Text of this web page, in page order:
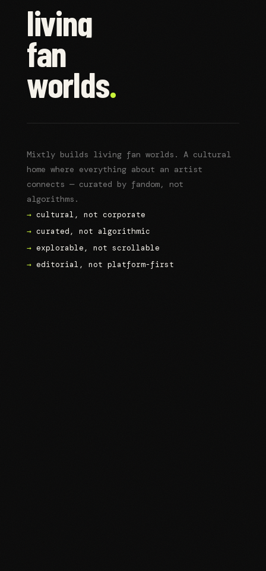
living
fan
worlds.
Mixtly builds living fan worlds. A cultural
home where everything about an artist
connects — curated by fandom, not
algorithms.
→ cultural, not corporate
→ curated, not algorithmic
→ explorable, not scrollable
→ editorial, not platform-first